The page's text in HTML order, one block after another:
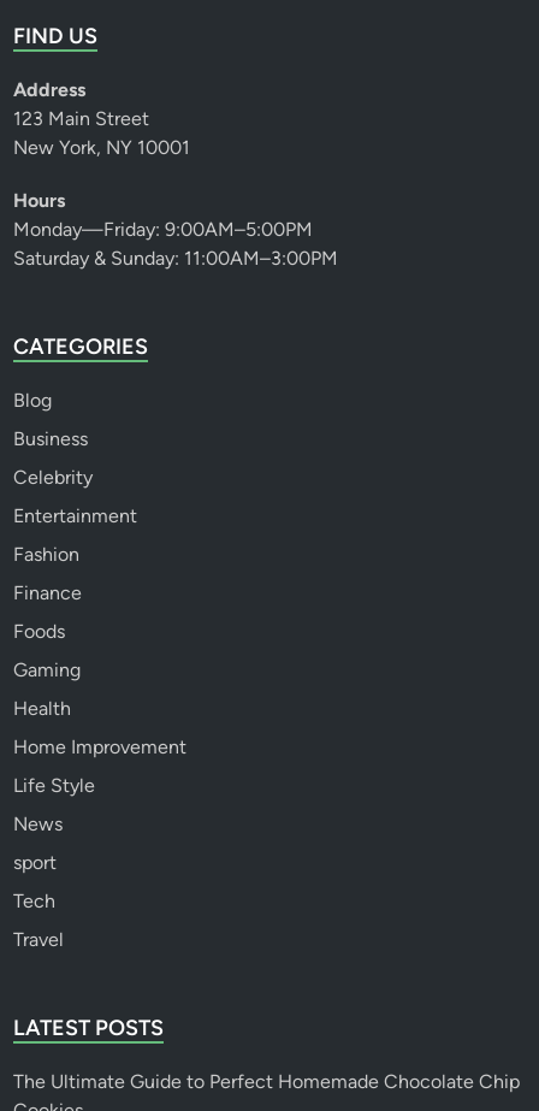
FIND US
Address
123 Main Street
New York, NY 10001
Hours
Monday—Friday: 9:00AM–5:00PM
Saturday & Sunday: 11:00AM–3:00PM
CATEGORIES
Blog
Business
Celebrity
Entertainment
Fashion
Finance
Foods
Gaming
Health
Home Improvement
Life Style
News
sport
Tech
Travel
LATEST POSTS
The Ultimate Guide to Perfect Homemade Chocolate Chip